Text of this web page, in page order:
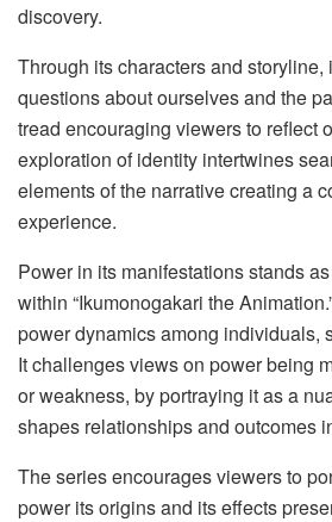
discovery.
Through its characters and storyline,
questions about ourselves and the
tread encouraging viewers to reflect
exploration of identity intertwines
elements of the narrative creating a
experience.
Power in its manifestations stands
within “Ikumonogakari the
power dynamics among individuals,
It challenges views on power being
or weakness, by portraying it as a
shapes relationships and outcomes
The series encourages viewers to
power its origins and its effects